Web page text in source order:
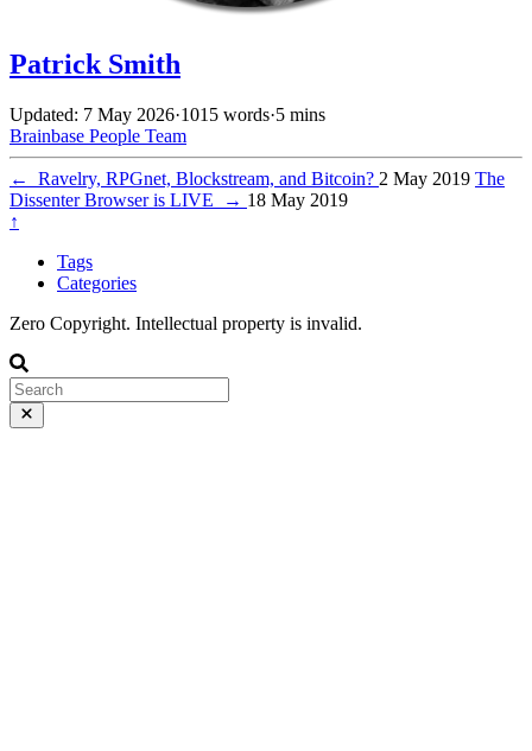
Patrick Smith
Updated: 7 May 2026·1015 words·5 mins
Brainbase People Team
← Ravelry, RPGnet, Blockstream, and Bitcoin? 2 May 2019 The
Dissenter Browser is LIVE
→ 18 May 2019
↑
Tags
Categories
Zero Copyright. Intellectual property is invalid.